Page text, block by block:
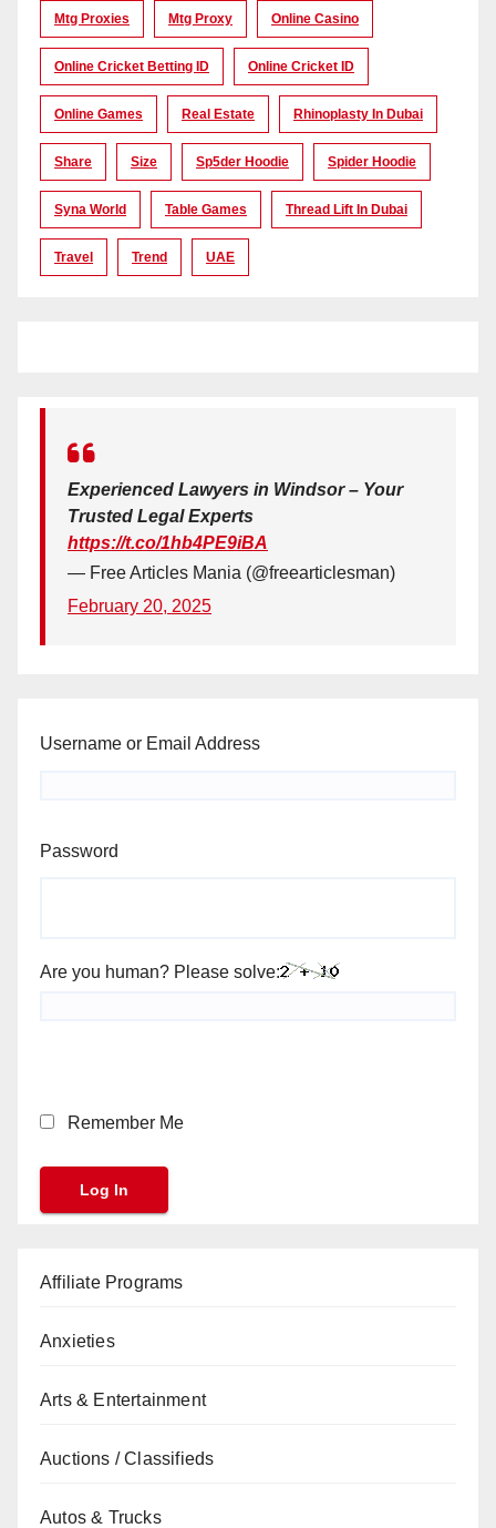
Mtg Proxies Mtg Proxy Online Casino
Online Cricket Betting ID Online Cricket ID
Online Games Real Estate Rhinoplasty In Dubai
Share Size Sp5der Hoodie Spider Hoodie
Syna World Table Games Thread Lift In Dubai
Travel Trend UAE
Experienced Lawyers in Windsor – Your
Trusted Legal Experts
https://t.co/1hb4PE9iBA
— Free Articles Mania (@freearticlesman)
February 20, 2025
Username or Email Address
Password
Are you human? Please solve:
Remember Me
Affiliate Programs
Anxieties
Arts & Entertainment
Auctions / Classifieds
Autos & Trucks